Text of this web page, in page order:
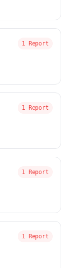
1 Report
1 Report
1 Report
1 Report